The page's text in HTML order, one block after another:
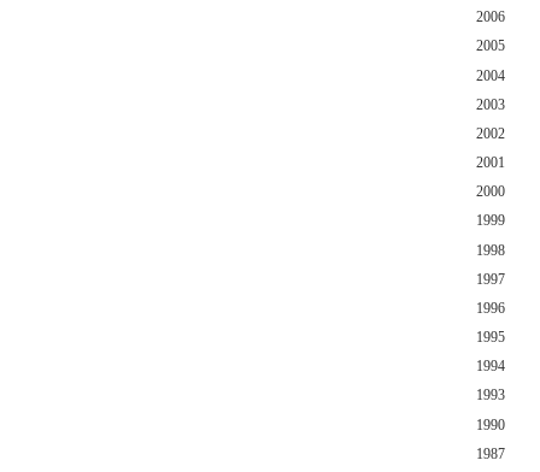
2006
2005
2004
2003
2002
2001
2000
1999
1998
1997
1996
1995
1994
1993
1990
1987